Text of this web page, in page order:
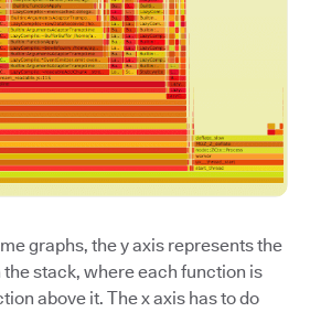
graphs, the y axis represents the
stack, where each function is
above it. The x axis has to do